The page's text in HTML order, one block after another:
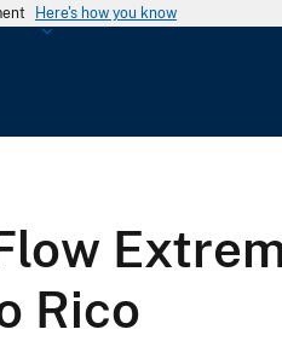
Here's how you know
Rico